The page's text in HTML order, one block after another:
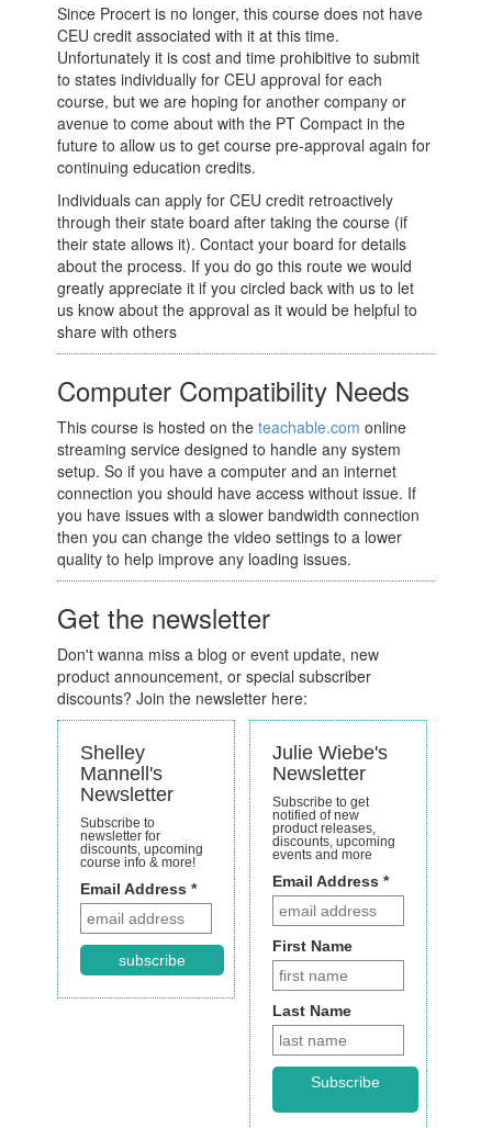
Since Procert is no longer, this course does not have
CEU credit associated with it at this time.
Unfortunately it is cost and time prohibitive to submit
to states individually for CEU approval for each
course, but we are hoping for another company or
avenue to come about with the PT Compact in the
future to allow us to get course pre-approval again for
continuing education credits.
Individuals can apply for CEU credit retroactively
through their state board after taking the course (if
their state allows it). Contact your board for details
about the process. If you do go this route we would
greatly appreciate it if you circled back with us to let
us know about the approval as it would be helpful to
share with others
Computer Compatibility Needs
This course is hosted on theteachable.com online
streaming service designed to handle any system
setup. So if you have a computer and an internet
connection you should have access without issue. If
you have issues with a slower bandwidth connection
then you can change the video settings to a lower
quality to help improve any loading issues.
Get the newsletter
Don't wanna miss a blog or event update, new
product announcement, or special subscriber
discounts? Join the newsletter here:
Shelley
Mannell's
Newsletter
Subscribe to
newsletter for
discounts, upcoming
course info & more!
Email Address *
subscribe
Julie Wiebe's
Newsletter
Subscribe to get
notified of new
product releases,
discounts, upcoming
events and more
Email Address*
First Name
Last Name
Subscribe